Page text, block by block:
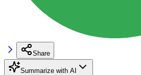
Share
Summarize with AI